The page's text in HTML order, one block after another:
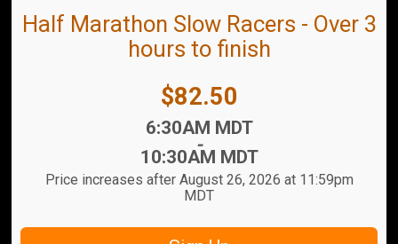
Half Marathon Slow Racers - Over 3
hours to finish
Price:
$82.50
6:30AM MDT
-
10:30AM MDT
Price increases after August 26, 2026 at 11:59pm
MDT